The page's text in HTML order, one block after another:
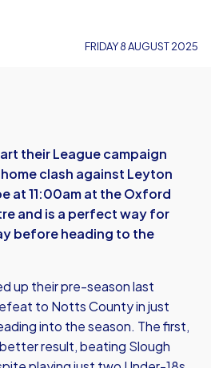
FRIDAY 8 AUGUST 2025
their League campaign
clash against Leyton
at 11:00am at the Oxford
and is a perfect way for
before heading to the
up their pre-season last
to Notts County in just
into the season. The first,
result, beating Slough